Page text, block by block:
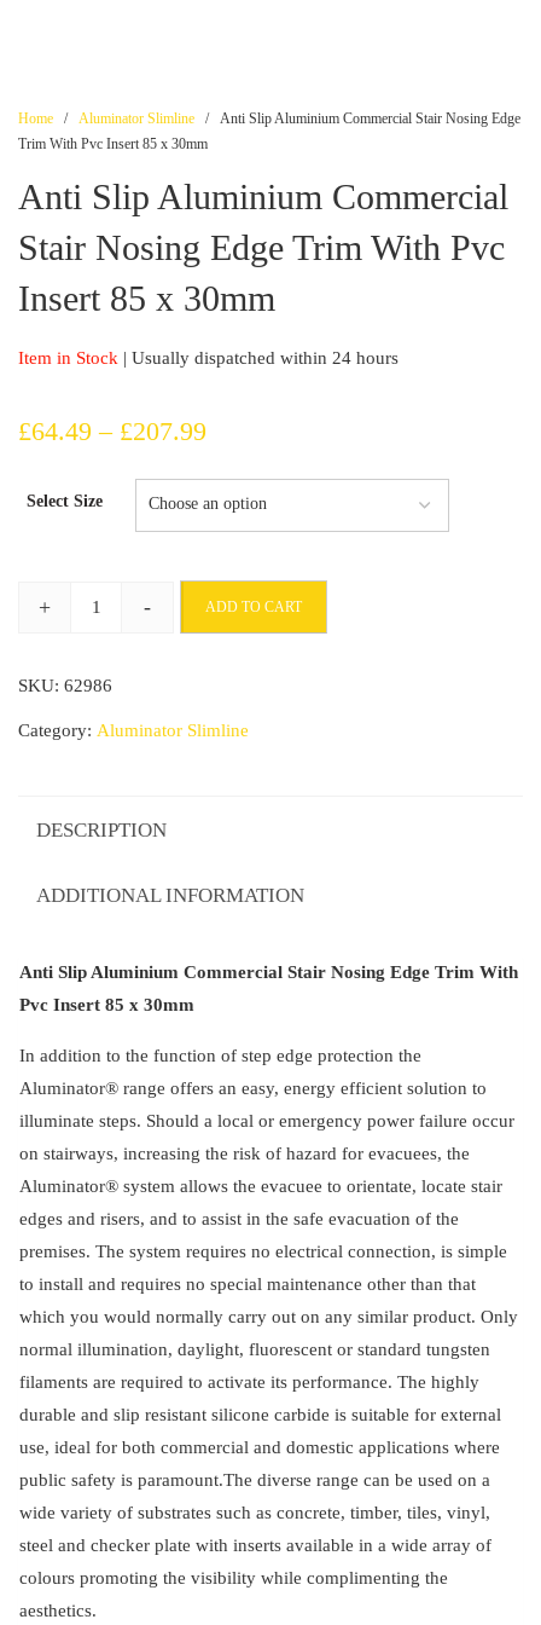
Home / Aluminator Slimline / Anti Slip Aluminium Commercial Stair Nosing Edge
Trim With Pvc Insert 85 x 30mm
Anti Slip Aluminium Commercial
Stair Nosing Edge Trim With Pvc
Insert 85 x 30mm
Item in Stock | Usually dispatched within 24 hours
£64.49 – £207.99
range:
£64.49
£207.99
Select Size
+
Aluminium
85
x
30mm
quantity
- ADD TO CART
SKU: 62986
Category: Aluminator Slimline
DESCRIPTION
ADDITIONAL INFORMATION
Anti Slip Aluminium Commercial Stair Nosing Edge Trim With
Pvc Insert 85 x 30mm
In addition to the function of step edge protection the
Aluminator® range offers an easy, energy efficient solution to
illuminate steps. Should a local or emergency power failure occur
on stairways, increasing the risk of hazard for evacuees, the
Aluminator® system allows the evacuee to orientate, locate stair
edges and risers, and to assist in the safe evacuation of the
premises. The system requires no electrical connection, is simple
to install and requires no special maintenance other than that
which you would normally carry out on any similar product. Only
normal illumination, daylight, fluorescent or standard tungsten
filaments are required to activate its performance. The highly
durable and slip resistant silicone carbide is suitable for external
use, ideal for both commercial and domestic applications where
public safety is paramount.The diverse range can be used on a
wide variety of substrates such as concrete, timber, tiles, vinyl,
steel and checker plate with inserts available in a wide array of
colours promoting the visibility while complimenting the
aesthetics.